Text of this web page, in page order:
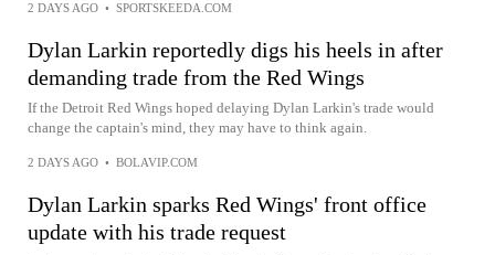
2 DAYS AGO • SPORTSKEEDA.COM
Dylan Larkin reportedly digs his heels in after
demanding trade from the Red Wings
If the Detroit Red Wings hoped delaying Dylan Larkin's trade would
change the captain's mind, they may have to think again.
2 DAYS AGO • BOLAVIP.COM
Dylan Larkin sparks Red Wings' front office
update with his trade request